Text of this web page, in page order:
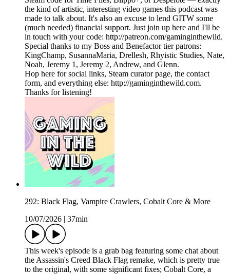
the kind of artistic, interesting video games this podcast was
made to talk about. It's also an excuse to lend GITW some
(much needed) financial support. Just join up here and I'll be
in touch with your code: http://patreon.com/gaminginthewild.
Special thanks to my Boss and Benefactor tier patrons:
KingChamp, SusannaMaria, Drellesh, Rhyistic Studies, Nate,
Noah, Jeremy 1, Jeremy 2, Andrew, and Glenn.
Hop here for social links, Steam curator page, the contact
form, and everything else: http://gaminginthewild.com.
Thanks for listening!
292: Black Flag, Vampire Crawlers, Cobalt Core & More
10/07/2026
37min
This week's episode is a grab bag featuring some chat about
the Assassin's Creed Black Flag remake, which is pretty true
to the original, with some significant fixes; Cobalt Core, a